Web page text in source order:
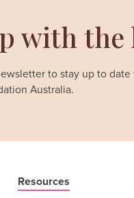
with the
to stay up to
Australia.
Resources